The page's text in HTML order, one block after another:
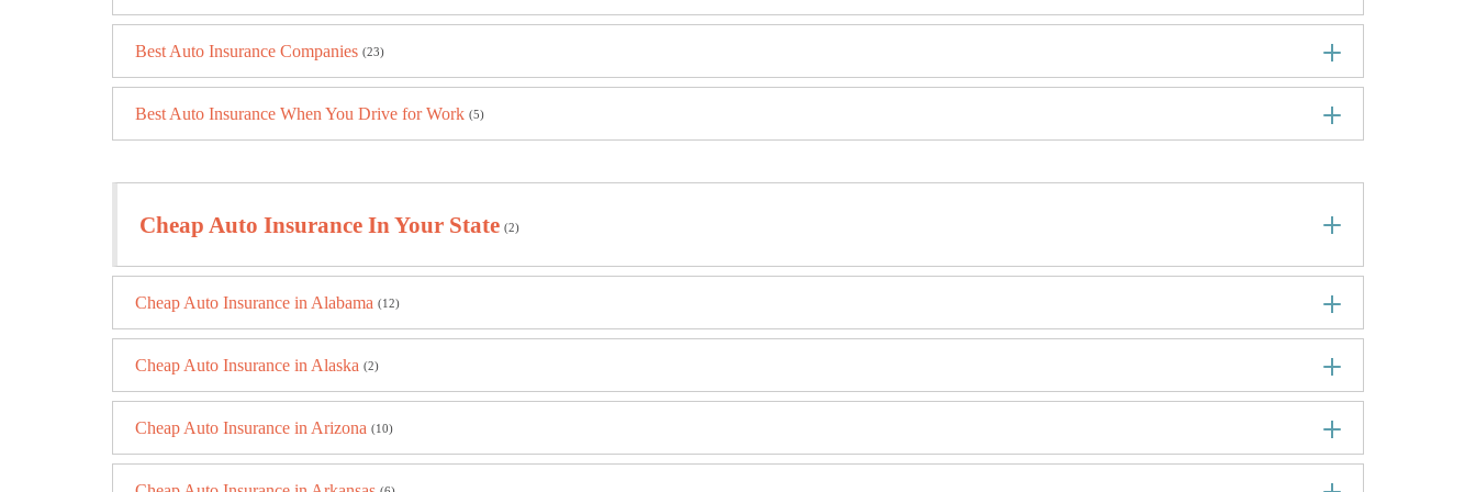
Best Auto Insurance Companies (23)
Best Auto Insurance When You Drive for Work (5)
Cheap Auto Insurance In Your State (2)
Cheap Auto Insurance in Alabama (12)
Cheap Auto Insurance in Alaska (2)
Cheap Auto Insurance in Arizona (10)